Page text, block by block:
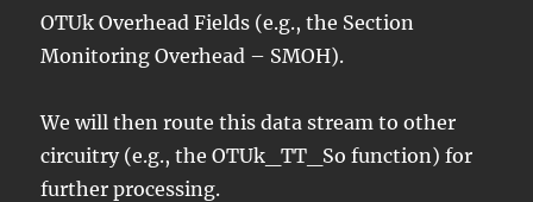
OTUk Overhead Fields (e.g., the Section
Monitoring Overhead – SMOH).
We will then route this data stream to other
circuitry (e.g., the OTUk_TT_So function) for
further processing.